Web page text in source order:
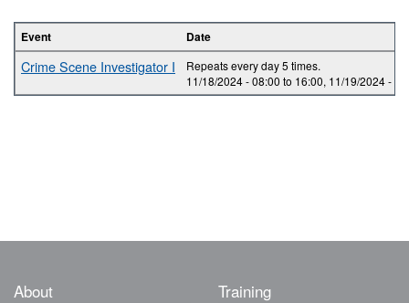
Event Date
Crime Scene Investigator I
Repeats every day 5 times.
11/18/2024 -08:00 to 16:00, 11/19/2024 -
About Training